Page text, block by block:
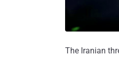
The Iranian